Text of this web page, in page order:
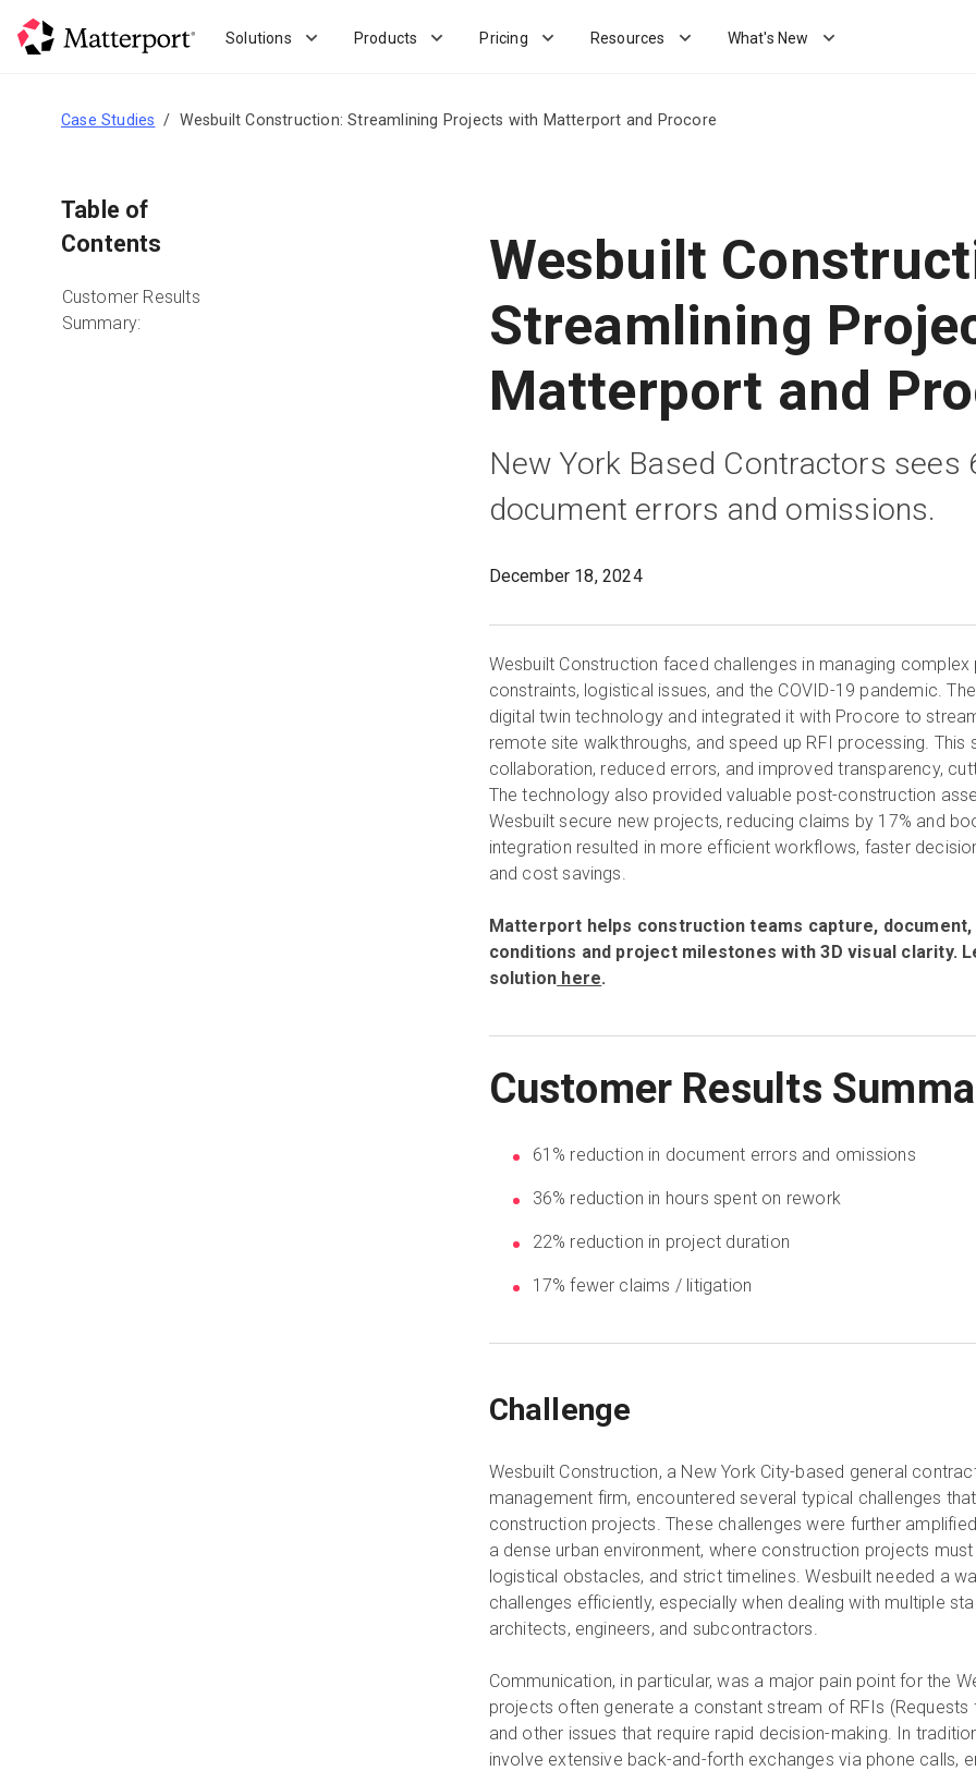
Solutions Products Pricing Resources What's New
Case Studies Wesbuilt Construction: Streamlining Projects with Matterport and Procore
Table of
Contents
Customer Results
Summary:
Wesbuilt
Streamlining
Matterport and
New York Based Contractors sees
document errors and omissions.
December 18, 2024
Wesbuilt Construction faced challenges in managing
constraints, logistical issues, and the COVID-19 pandemic.
digital twin technology and integrated it with Procore to
remote site walkthroughs, and speed up RFI processing. This
collaboration, reduced errors, and improved transparency,
The technology also provided valuable post-construction
Wesbuilt secure new projects, reducing claims by 17% and
integration resulted in more efficient workflows, faster
and cost savings.
Matterport helps construction teams capture,
conditions and project milestones with 3D visual clarity.
solution here.
Customer Results
61% reduction in document errors and omissions
36% reduction in hours spent on rework
22% reduction in project duration
17% fewer claims / litigation
Challenge
Wesbuilt Construction, a New York City-based general
management firm, encountered several typical challenges
construction projects. These challenges were further
a dense urban environment, where construction projects
logistical obstacles, and strict timelines. Wesbuilt needed a
challenges efficiently, especially when dealing with multiple
architects, engineers, and subcontractors.
Communication, in particular, was a major pain point for the
projects often generate a constant stream of RFIs
and other issues that require rapid decision-making. In
involve extensive back-and-forth exchanges via phone calls,